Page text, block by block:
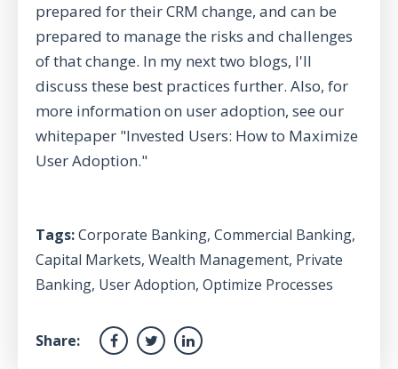
prepared for their CRM change, and can be
prepared to manage the risks and challenges
of that change. In my next two blogs, I'll
discuss these best practices further. Also, for
more information on user adoption, see our
whitepaper "Invested Users: How to Maximize
User Adoption."
Tags:Corporate Banking,Commercial Banking,
Capital Markets,Wealth Management, Private
Banking, User Adoption,Optimize Processes
Share: